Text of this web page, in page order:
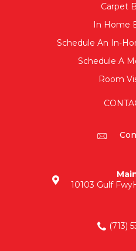
Carpet
In Home
Schedule An In-
Schedule A
Room
10103 Gulf Fwy
(713)